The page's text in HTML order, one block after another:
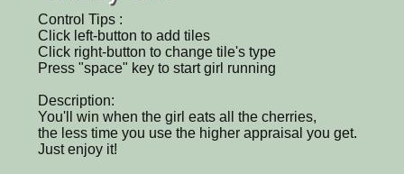
Control Tips :
Click left-button to add tiles
Click right-button to change tile's type
Press "space" key to start girl running
Description:
You'll win when the girl eats all the cherries,
the less time you use the higher appraisal you get.
Just enjoy it!